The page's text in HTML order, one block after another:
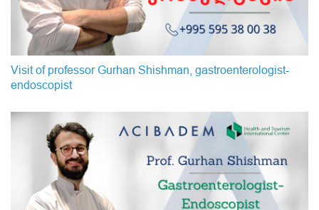
Visit of professor Gurhan Shishman, gastroenterologist-
endoscopist